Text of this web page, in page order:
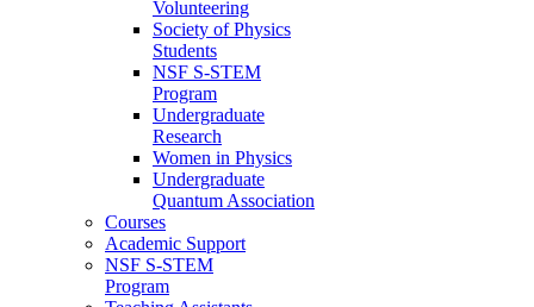
Volunteering
Society of Physics
Students
NSF S-STEM
Program
Undergraduate
Research
Women in Physics
Undergraduate
Quantum Association
Courses
Academic Support
NSF S-STEM
Program